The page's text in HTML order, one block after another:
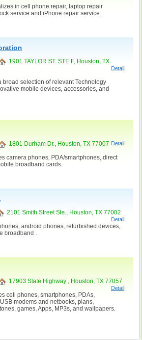
in cell phone repair, laptop repair
service and iPhone repair service.
1901 TAYLOR ST. STE F, Houston, TX
Detail
broad selection of relevant Technology
mobile devices, accessories, and
1801 Durham Dr., Houston, TX 77007 Detail
camera phones, PDA/smartphones, direct
broadband cards.
2101 Smith Street Ste., Houston, TX 77002
Detail
android phones, refurbished devices,
broadband .
17903 State Highway , Houston, TX 77057
Detail
cell phones, smartphones, PDAs,
modems and netbooks, plans,
games, Apps, MP3s, and wallpapers.